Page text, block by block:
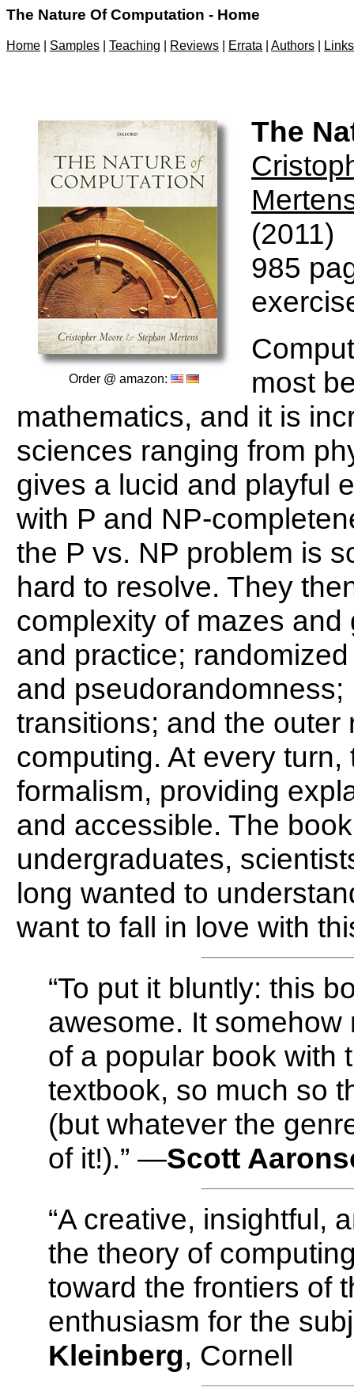
The Nature Of Computation - Home
Home Samples Teaching Reviews Errata Authors Links
Order @ amazon:
The
(2011)
985
most
mathematics, and it is
sciences ranging from
gives a lucid and playful
with P and NP-
the P vs. NP problem is
hard to resolve. They
complexity of mazes
and practice;
and
transitions; and the outer
computing. At every
formalism, providing
and accessible. The
undergraduates,
long wanted to
want to fall in love with
“To put it bluntly: this
awesome. It
of a popular book with
textbook, so much so
(but whatever the
of it!).” —Scott
“A creative, insightful,
the theory of
toward the frontiers of
enthusiasm for the
Kleinberg, Cornell